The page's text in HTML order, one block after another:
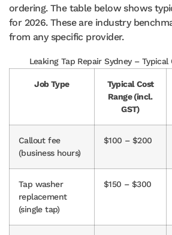
ordering. The table below shows
for 2026. These are industry
from any specific provider.
Leaking Tap Repair Sydney – Typical
Job Type
Typical Cost
Range (incl.
GST)
Callout fee
(business hours)
$100 – $200
Tap washer
replacement
(single tap)
$150 – $300